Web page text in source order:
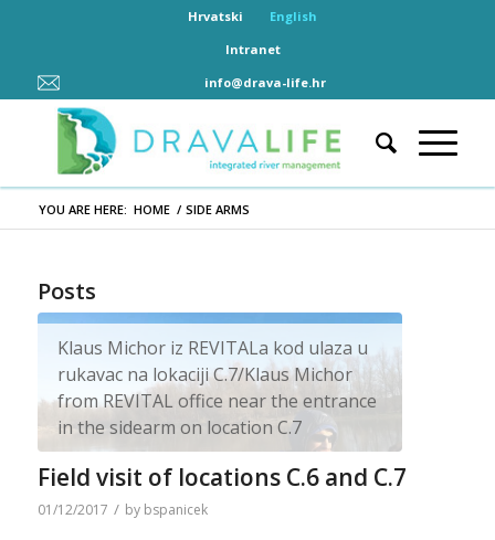
Hrvatski
English
Intranet
info@drava-life.hr
YOU ARE HERE: HOME / SIDE ARMS
Posts
Klaus Michor iz REVITALa kod ulaza u
rukavac na lokaciji C.7/Klaus Michor
from REVITAL office near the entrance
in the sidearm on location C.7
Field visit of locations C.6 and C.7
01/12/2017 / by bspanicek